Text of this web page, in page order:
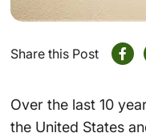
Share this Post
Over the last 10
the United States